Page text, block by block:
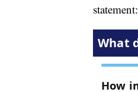
statement: